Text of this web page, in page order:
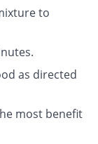
to
as directed
most benefit